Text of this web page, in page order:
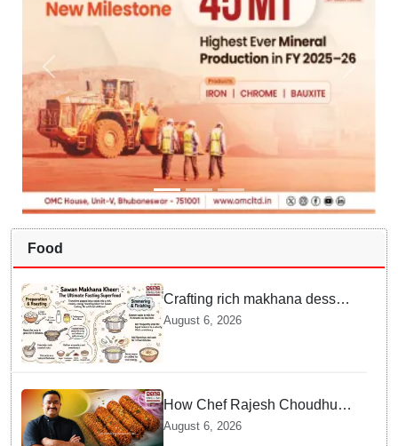
Food
Crafting rich makhana dessert
at home offers quick
August 6, 2026
How Chef Rajesh Choudhury
Reimagined Traditional Odia
Badichura into Crispy Kebabs
August 6, 2026